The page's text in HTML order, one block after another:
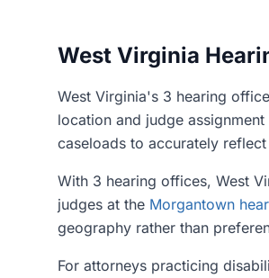
West Virginia
West Virginia's 3 hearing
location and judge
caseloads to accurately
With 3 hearing offices, West
judges at the Morgantown
geography rather than
For attorneys practicing